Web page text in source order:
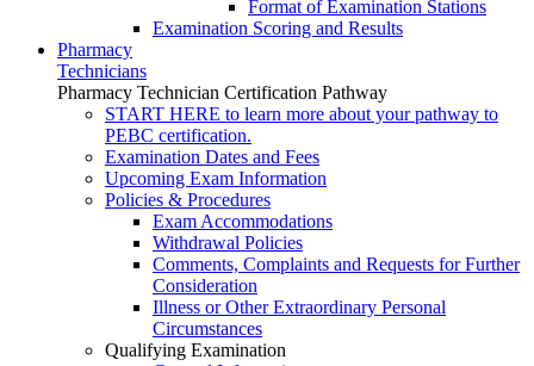
Format of Examination Stations
Examination Scoring and Results
Pharmacy
Technicians
Pharmacy Technician Certification Pathway
START HERE to learn more about your pathway to
PEBC certification.
Examination Dates and Fees
Upcoming Exam Information
Policies & Procedures
Exam Accommodations
Withdrawal Policies
Comments, Complaints and Requests for Further
Consideration
Illness or Other Extraordinary Personal
Circumstances
Qualifying Examination